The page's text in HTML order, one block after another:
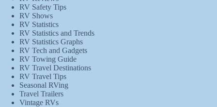
RV Safety Tips
RV Shows
RV Statistics
RV Statistics and Trends
RV Statistics Graphs
RV Tech and Gadgets
RV Towing Guide
RV Travel Destinations
RV Travel Tips
Seasonal RVing
Travel Trailers
Vintage RVs